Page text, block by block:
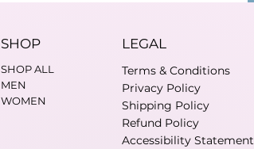
SHOP
SHOP ALL
MEN
WOMEN
LEGAL
Terms & Conditions
Privacy Policy
Shipping Policy
Refund Policy
Accessibility Statement